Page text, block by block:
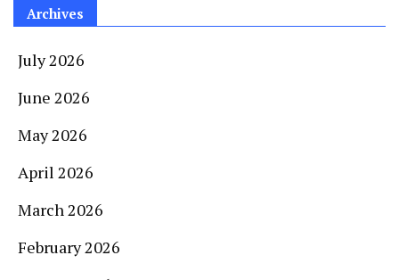
Archives
July 2026
June 2026
May 2026
April 2026
March 2026
February 2026